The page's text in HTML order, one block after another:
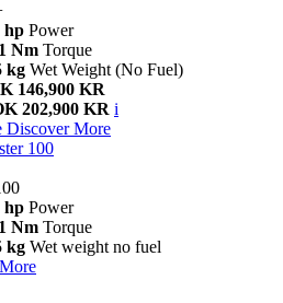
hp Power
Nm Torque
kg Wet Weight (No Fuel)
146,900 KR
202,900 KR i
Discover More
100
hp Power
Nm Torque
kg Wet weight no fuel